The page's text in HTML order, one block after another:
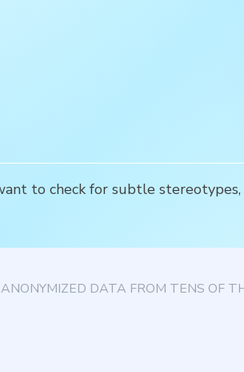
to check for subtle
DATA FROM TENS OF